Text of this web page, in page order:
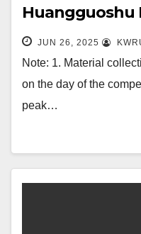
Huangguoshu
begin on June
JUN 26, 2025
Note: 1. Material
on the day of the
peak…